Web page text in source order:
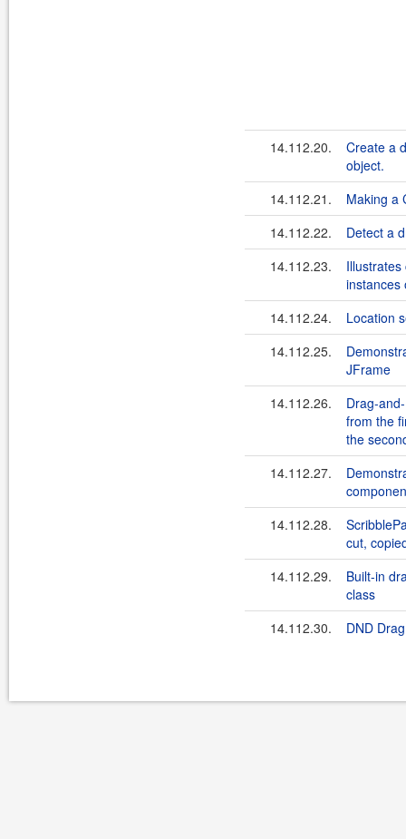
14.112.20.
Create a
object.
14.112.21.
Making a
14.112.22.
Detect a
14.112.23.
instances
14.112.24.
Location
14.112.25.
JFrame
14.112.26.
Drag-
from the
the
14.112.27.
14.112.28.
cut,
14.112.29.
Built-in
class
14.112.30.
DND